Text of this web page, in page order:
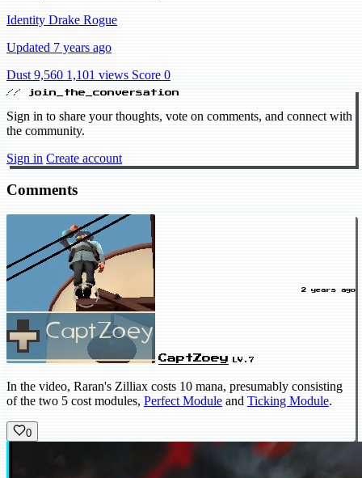
Identity Drake Rogue
Updated 7 years ago
Dust 9,560 1,101 views Score 0
// join_the_conversation
Sign in to share your thoughts, vote on comments, and connect with
the community.
Sign in Create account
Comments
CaptZoey LV.7
2 years ago
In the video, Raran's Zilliax costs 10 mana, presumably consisting
of the two 5 cost modules, Perfect Module and Ticking Module.
0